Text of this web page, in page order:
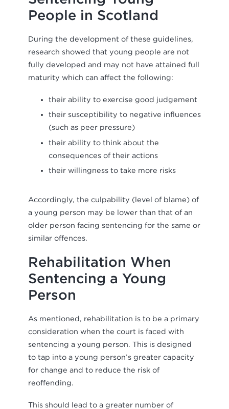
People in Scotland
During the development of these guidelines,
research showed that young people are not
fully developed and may not have attained full
maturity which can affect the following:
their ability to exercise good judgement
their susceptibility to negative influences
(such as peer pressure)
their ability to think about the
consequences of their actions
their willingness to take more risks
Accordingly, the culpability (level of blame) of
a young person may be lower than that of an
older person facing sentencing for the same or
similar offences.
Rehabilitation When
Sentencing a Young
Person
As mentioned, rehabilitation is to be a primary
consideration when the court is faced with
sentencing a young person. This is designed
to tap into a young person’s greater capacity
for change and to reduce the risk of
reoffending.
This should lead to a greater number of